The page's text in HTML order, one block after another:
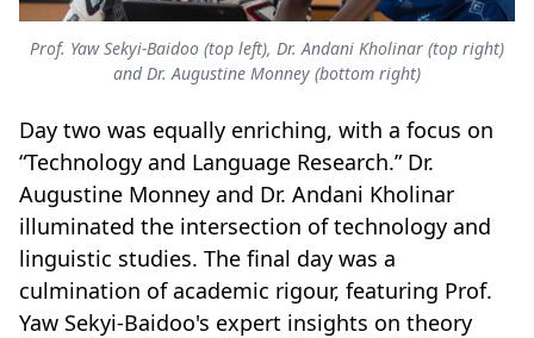
Prof. Yaw Sekyi-Baidoo (top left), Dr. Andani Kholinar (top right)
and Dr. Augustine Monney (bottom right)
Day two was equally enriching, with a focus on
“Technology and Language Research.” Dr.
Augustine Monney and Dr. Andani Kholinar
illuminated the intersection of technology and
linguistic studies. The final day was a
culmination of academic rigour, featuring Prof.
Yaw Sekyi-Baidoo's expert insights on theory